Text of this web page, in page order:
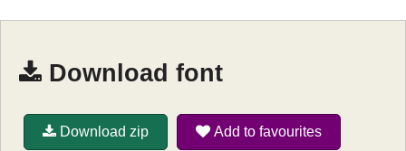
Download font
Download zip Add to favourites